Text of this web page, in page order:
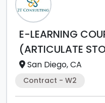
E-LEARNING
(ARTICULATE
San Diego, CA
Contract - W2